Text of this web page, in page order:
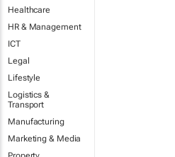
Healthcare
HR & Management
ICT
Legal
Lifestyle
Logistics &
Transport
Manufacturing
Marketing & Media